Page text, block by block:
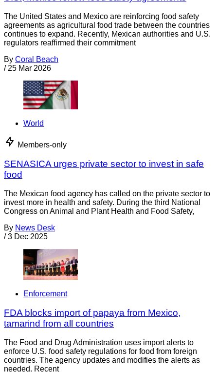
The United States and Mexico are reinforcing food safety
agreements as agricultural food trade between the countries
continues to expand. Recently, Mexican authorities and U.S.
regulators reaffirmed their commitment
By Coral Beach
/ 25 Mar 2026
World
Members-only
SENASICA urges private sector to invest in safe
food
The Mexican food agency has called on the private sector to
invest more in health and safety. During the third National
Congress on Animal and Plant Health and Food Safety,
By News Desk
/ 3 Dec 2025
Enforcement
FDA blocks import of papaya from Mexico,
tamarind from all countries
The Food and Drug Administration uses import alerts to
enforce U.S. food safety regulations for food from foreign
countries. The agency updates and modifies the alerts as
needed. Recent